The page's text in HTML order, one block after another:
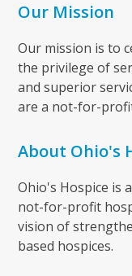
Our Mission
Our mission is to
the privilege of
and superior
are a not-for-
About Ohio's
Ohio's Hospice is
not-for-profit
vision of
based hospices.